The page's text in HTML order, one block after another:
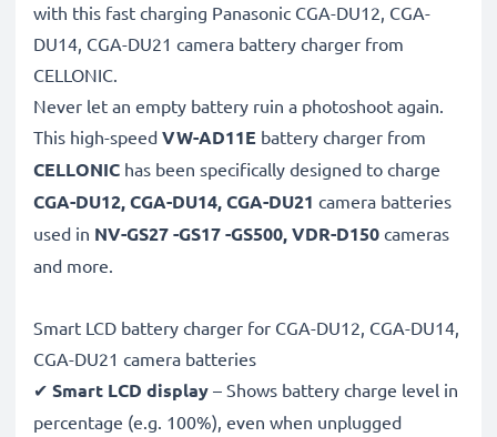
with this fast charging Panasonic CGA-DU12, CGA-
DU14, CGA-DU21 camera battery charger from
CELLONIC.
Never let an empty battery ruin a photoshoot again.
This high-speed VW-AD11E battery charger from
CELLONIC has been specifically designed to charge
CGA-DU12, CGA-DU14, CGA-DU21 camera batteries
used in NV-GS27 -GS17 -GS500, VDR-D150 cameras
and more.
Smart LCD battery charger for CGA-DU12, CGA-DU14,
CGA-DU21 camera batteries
✔ Smart LCD display – Shows battery charge level in
percentage (e.g. 100%), even when unplugged